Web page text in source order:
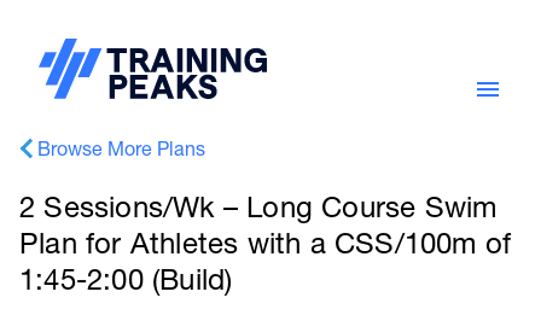
Browse More Plans
2 Sessions/Wk – Long Course Swim
Plan for Athletes with a CSS/100m of
1:45-2:00 (Build)